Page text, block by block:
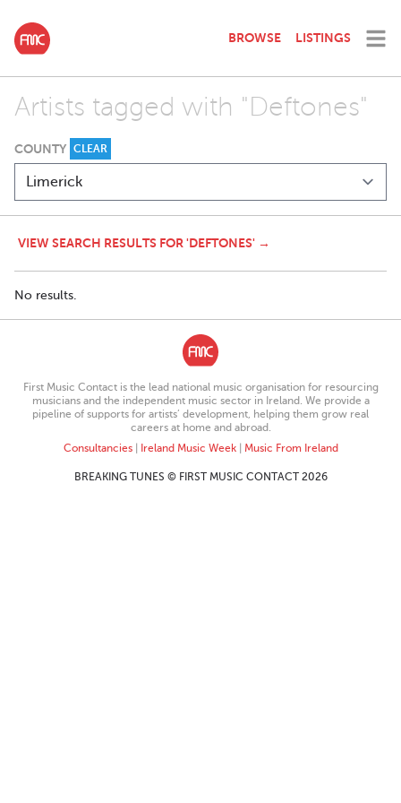
BROWSE LISTINGS
Artists tagged with "Deftones"
COUNTY CLEAR
VIEW SEARCH RESULTS FOR 'DEFTONES' →
No results.
First Music Contact is the lead national music organisation for resourcing
musicians and the independent music sector in Ireland. We provide a
pipeline of supports for artists’ development, helping them grow real
careers at home and abroad.
Consultancies| Ireland Music Week| Music From Ireland
BREAKING TUNES © FIRST MUSIC CONTACT 2026